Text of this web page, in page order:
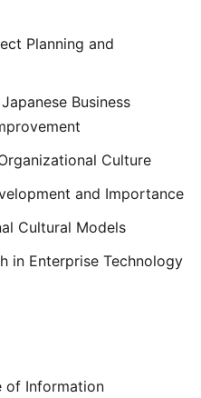
Planning and
Business
Culture
and Importance
Cultural Models
in Enterprise Technology
of Information